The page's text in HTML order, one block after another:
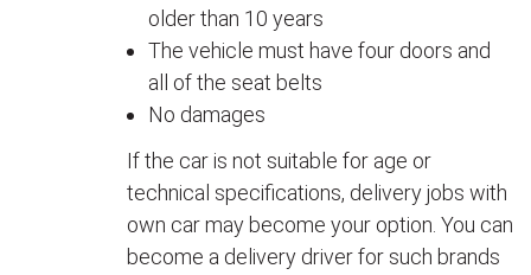
older than 10 years
The vehicle must have four doors and
all of the seat belts
No damages
If the car is not suitable for age or
technical specifications, delivery jobs with
own car may become your option. You can
become a delivery driver for such brands